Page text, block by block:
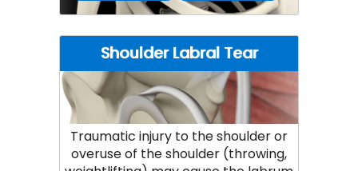
Shoulder Labral Tear
Traumatic injury to the shoulder or
overuse of the shoulder (throwing,